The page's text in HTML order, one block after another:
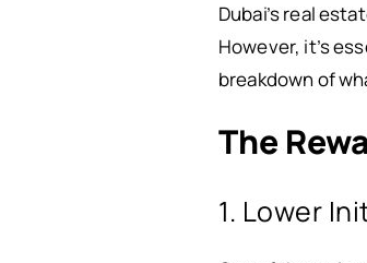
Dubai’s real
However, it’s
breakdown of
The
1. Lower